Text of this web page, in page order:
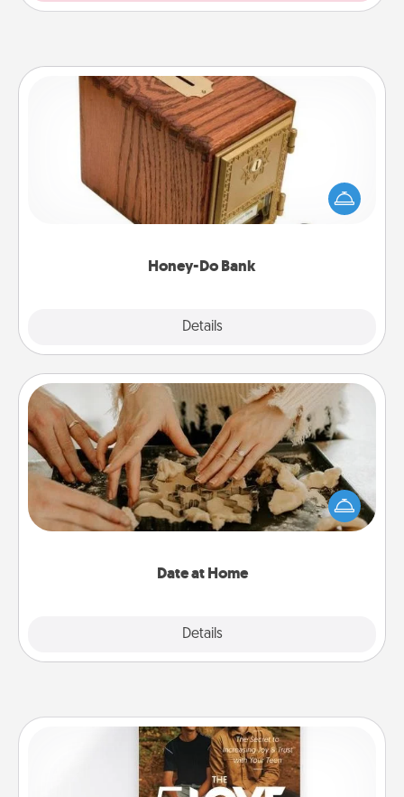
Honey-Do Bank
Details
Honey-Do Bank
Acts of Service got you stumped? Designate a
"Honey-Do" Bank in your home and ask your
spouse to add suggestions. Every so often, choose
Date at Home
Details
Date at Home
Arrange to have a friend or family member watch
the kids overnight and then plan all the details for
an exquisite evening. Click for dinner ideas along